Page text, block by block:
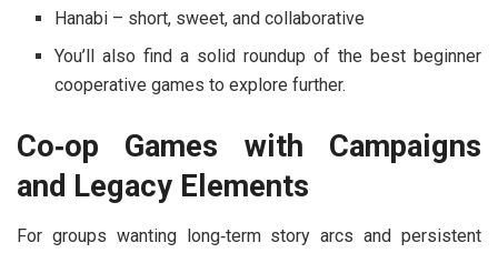
Hanabi – short, sweet, and collaborative
You’ll also find a solid roundup of the best beginner
cooperative games to explore further.
Co‑op Games with Campaigns
and Legacy Elements
For groups wanting long‑term story arcs and persistent